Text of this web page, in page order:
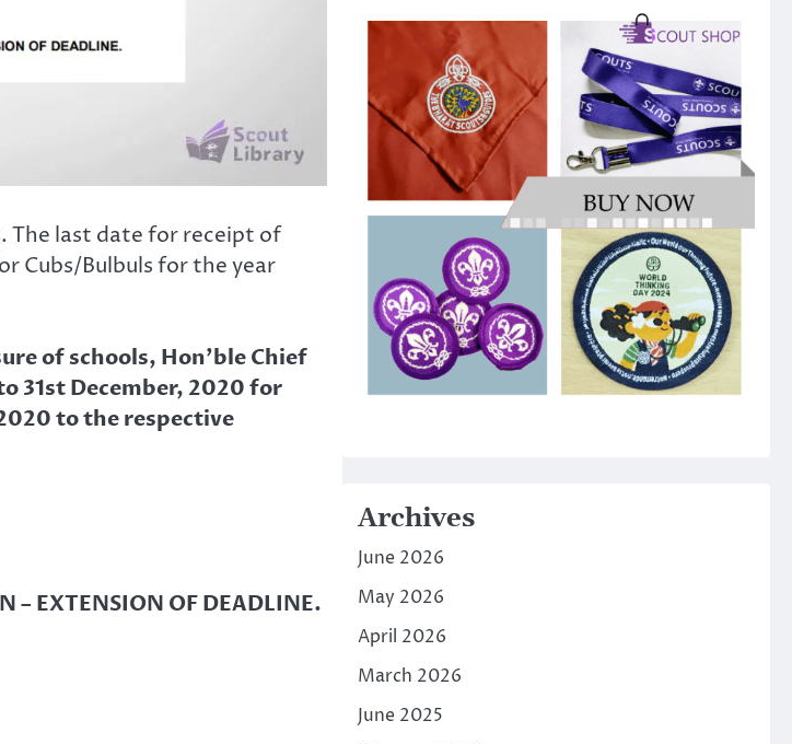
The last date for receipt of
Cubs/Bulbuls for the year
of schools, Hon’ble Chief
31st December, 2020 for
to the respective
– EXTENSION OF DEADLINE.
Archives
June 2026
May 2026
April 2026
March 2026
June 2025